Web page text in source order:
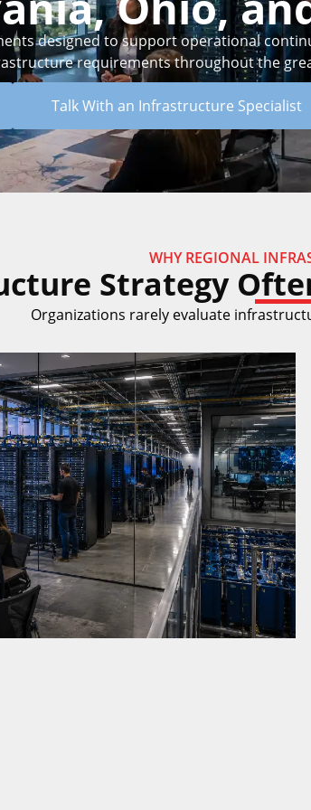
designed to support operational
requirements throughout the
Talk With an Infrastructure Specialist
WHY REGIONAL
Strategy
Organizations rarely evaluate